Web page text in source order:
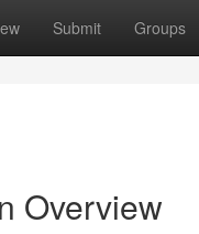
Submit Groups
Overview